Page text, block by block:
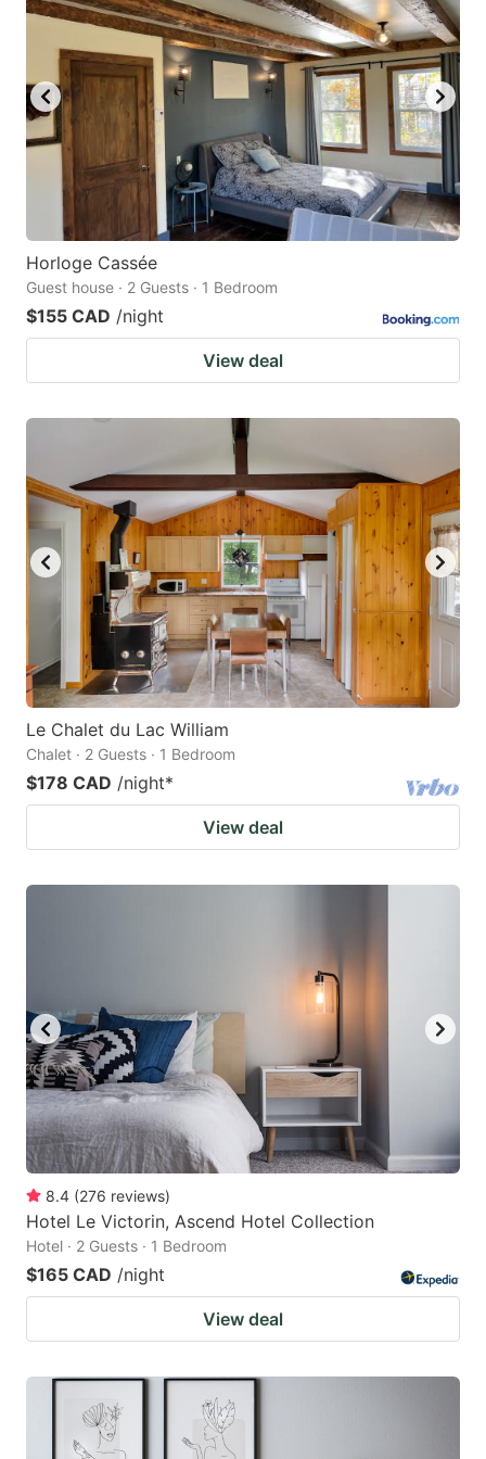
Horloge Cassée
Guest house · 2 Guests · 1 Bedroom
$155 CAD /night
View deal
Le Chalet du Lac William
Chalet · 2 Guests · 1 Bedroom
$178 CAD /night*
View deal
8.4 (276 reviews)
Hotel Le Victorin, Ascend Hotel Collection
Hotel · 2 Guests · 1 Bedroom
$165 CAD /night
View deal